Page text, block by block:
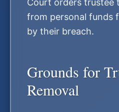
Court orders trustee
from personal funds
by their breach.
Grounds for
Removal